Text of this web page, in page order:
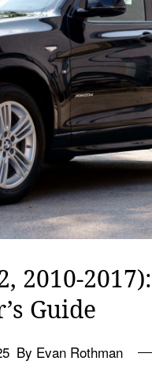
2010-
Guide
By Evan Rothman